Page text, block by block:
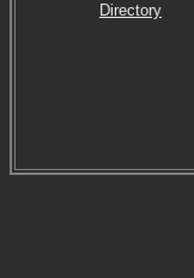
Directory